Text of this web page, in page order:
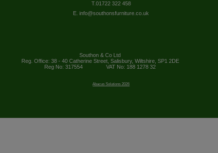
T.01722 322 458
E. info@southonsfurniture.co.uk
Southon & Co Ltd
Reg. Office: 38 - 40 Catherine Street, Salisbury, Wiltshire, SP1 2DE
Reg No: 317554
VAT No: 188 1278 32
Abacus Solutions 2026